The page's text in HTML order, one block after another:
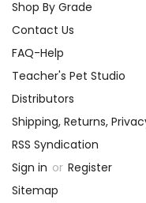
Shop By Grade
Contact Us
FAQ-Help
Teacher's Pet Studio
Distributors
Shipping, Returns,
RSS Syndication
Sign in or Register
Sitemap